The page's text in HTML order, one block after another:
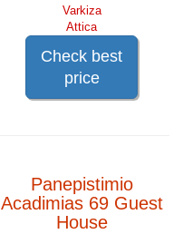
Varkiza
Attica
Check best
price
Panepistimio
Acadimias 69 Guest
House